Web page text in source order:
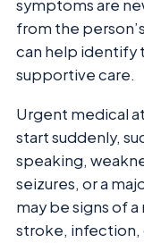
symptoms are
from the
can help identify
supportive care.
Urgent medical
start suddenly,
speaking,
seizures, or a
may be signs of
stroke, infection,